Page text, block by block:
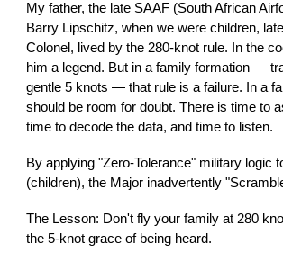
My father, the late SAAF (South African
Barry Lipschitz, when we were children,
Colonel, lived by the 280-knot rule. In the
him a legend. But in a family formation —
gentle 5 knots — that rule is a failure. In a
should be room for doubt. There is time to
time to decode the data, and time to listen.
By applying "Zero-Tolerance" military logic
(children), the Major inadvertently
The Lesson: Don't fly your family at 280
the 5-knot grace of being heard.